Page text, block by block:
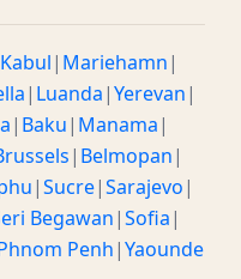
Kabul| Mariehamn|
| Luanda|Yerevan|
| Baku| Manama|
| Belmopan|
|Sucre|Sarajevo|
Begawan|Sofia|
Penh|Yaounde